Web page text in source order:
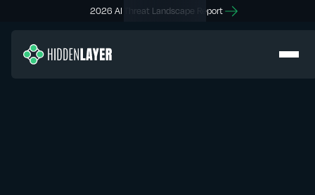
2026 AI Threat Landscape Report